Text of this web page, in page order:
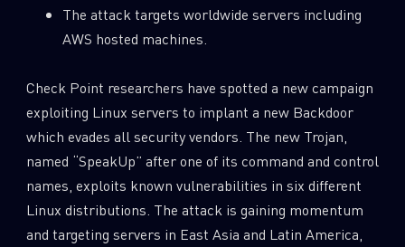
The attack targets worldwide servers including
AWS hosted machines.
Check Point researchers have spotted a new campaign
exploiting Linux servers to implant a new Backdoor
which evades all security vendors. The new Trojan,
named “SpeakUp” after one of its command and control
names, exploits known vulnerabilities in six different
Linux distributions. The attack is gaining momentum
and targeting servers in East Asia and Latin America,